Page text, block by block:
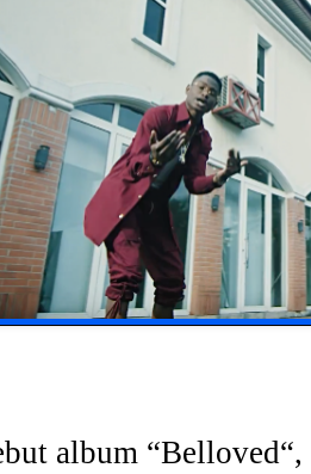
album “Belloved